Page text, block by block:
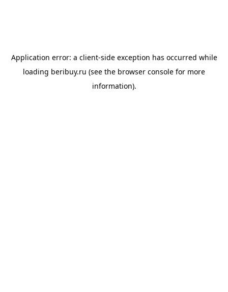
Application error: a client-side exception has occurred while
loading beribuy.ru (see the browser console for more
information).